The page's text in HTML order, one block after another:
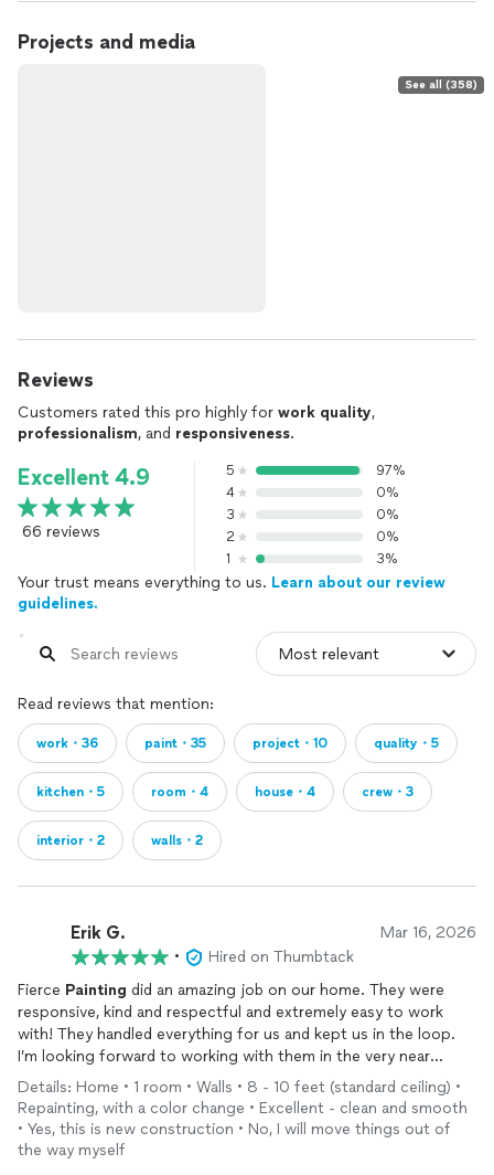
Projects and media
See all (358)
Reviews
Customers rated this pro highly for work quality,
professionalism, and responsiveness.
Excellent 4.9
66 reviews
5
97%
4
0%
3
0%
2
0%
1
3%
Your trust means everything to us. Learn about our review
guidelines.
Read reviews that mention:
work・36 paint・35 project・10 quality・5
kitchen・5 room・4 house・4 crew・3
interior・2 walls・2
Erik G. Mar 16, 2026
•
Hired on Thumbtack
Fierce Painting did an amazing job on our home. They were
responsive, kind and respectful and extremely easy to work
with! They handled everything for us and kept us in the loop.
I’m looking forward to working with them in the very near
future!
Details: Home • 1 room • Walls • 8 - 10 feet (standard ceiling) •
Repainting, with a color change • Excellent - clean and smooth
• Yes, this is new construction • No, I will move things out of
the way myself